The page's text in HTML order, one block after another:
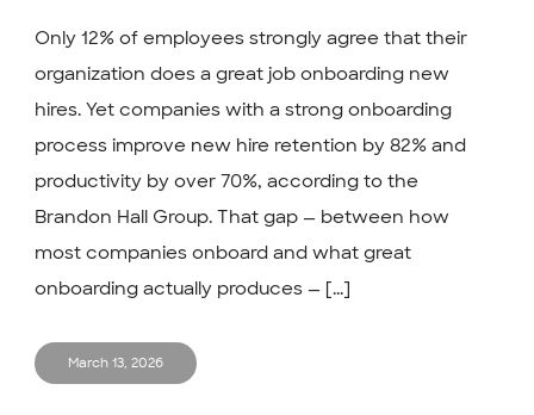
Only 12% of employees strongly agree that their
organization does a great job onboarding new
hires. Yet companies with a strong onboarding
process improve new hire retention by 82% and
productivity by over 70%, according to the
Brandon Hall Group. That gap — between how
most companies onboard and what great
onboarding actually produces — [...]
March 13, 2026